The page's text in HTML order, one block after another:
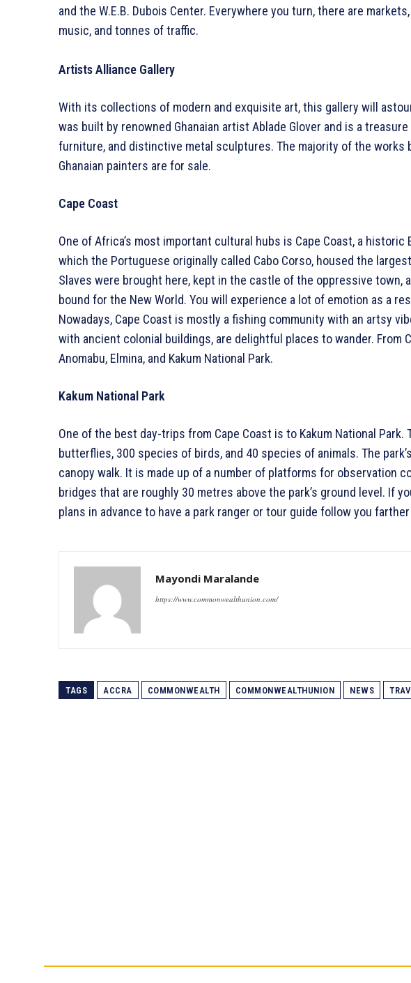
and the W.E.B. Dubois Center. Everywhere you turn, there are
music, and tonnes of traffic.
Artists Alliance Gallery
With its collections of modern and exquisite art, this gallery will
was built by renowned Ghanaian artist Ablade Glover and is a
furniture, and distinctive metal sculptures. The majority of the works
Ghanaian painters are for sale.
Cape Coast
One of Africa’s most important cultural hubs is Cape Coast, a historic
which the Portuguese originally called Cabo Corso, housed the
Slaves were brought here, kept in the castle of the oppressive town,
bound for the New World. You will experience a lot of emotion as a
Nowadays, Cape Coast is mostly a fishing community with an artsy
with ancient colonial buildings, are delightful places to wander. From
Anomabu, Elmina, and Kakum National Park.
Kakum National Park
One of the best day-trips from Cape Coast is to Kakum National
butterflies, 300 species of birds, and 40 species of animals. The
canopy walk. It is made up of a number of platforms for observation
bridges that are roughly 30 metres above the park’s ground level. If
plans in advance to have a park ranger or tour guide follow you
Mayondi Maralande
https://www.commonwealthunion.com/
TAGS ACCRA COMMONWEALTH COMMONWEALTHUNION NEWS